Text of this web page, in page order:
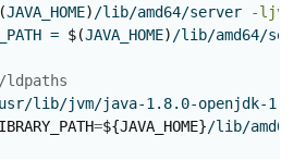
JAVA_HOME)/lib/amd64/server
-ljvm
= $(JAVA_HOME)/lib/amd64/
ldpaths
lib/jvm/java-1.8.0-openjdk-
=${JAVA_HOME}/lib/amd64/